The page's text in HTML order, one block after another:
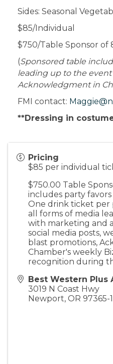
Sides: Seasonal
$85/Individual
$750/Table Sponsor of
(Sponsored table
leading up to the
Acknowledgment in
FMI contact:
**Dressing in
Pricing
$85 per individual
$750.00 Table
includes party
One drink ticket per
all forms of media
with marketing and
social media posts,
blast promotions,
Chamber's weekly
recognition during
Best Western Plus
3019 N Coast Hwy
Newport, OR 97365-